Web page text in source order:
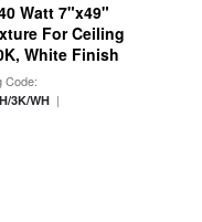
Watt 7"x49"
For Ceiling
White Finish
3K/WH|